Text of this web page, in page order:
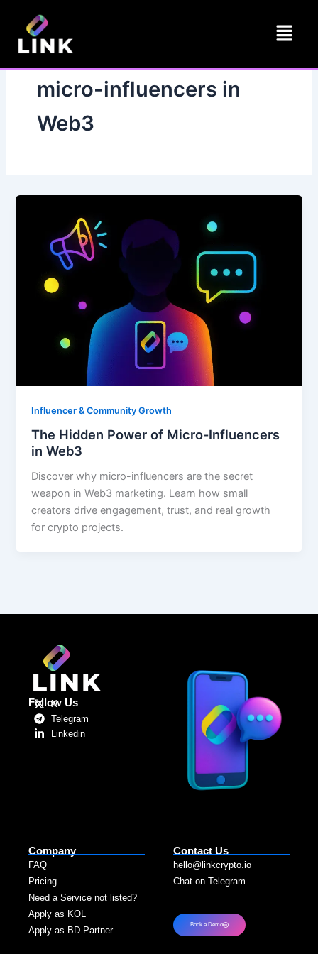
content
Menu
micro-influencers in
Web3
Influencer & Community Growth
The Hidden Power of Micro-Influencers
in Web3
Discover why micro-influencers are the secret
weapon in Web3 marketing. Learn how small
creators drive engagement, trust, and real growth
for crypto projects.
Follow Us
X
Telegram
Linkedin
Company
FAQ
Pricing
Need a Service not listed?​
Apply as KOL
Apply as BD Partner
Contact Us
hello@linkcrypto.io
Chat on Telegram
Book a Demo